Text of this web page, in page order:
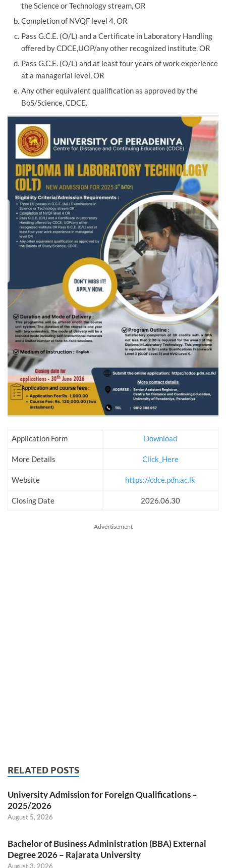
the Science or Technology stream, OR
Completion of NVQF level 4, OR
Pass G.C.E. (O/L) and a Certificate in Laboratory Handling
offered by CDCE,UOP/any other recognized institute, OR
Pass G.C.E. (O/L) and at least four years of work experience
at a managerial level, OR
Any other equivalent qualification as approved by the
BoS/Science, CDCE.
Application Form Download
More Details Click_Here
Website https://cdce.pdn.ac.lk
Closing Date 2026.06.30
Advertisement
RELATED POSTS
University Admission for Foreign Qualifications –
2025/2026
August 5, 2026
Bachelor of Business Administration (BBA) External
Degree 2026 – Rajarata University
August 3, 2026